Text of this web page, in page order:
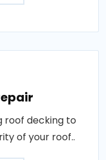
roof decking to
of your roof..